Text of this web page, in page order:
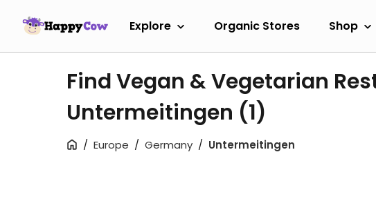
Explore Organic Stores Shop
Find Vegan & Vegetarian
Untermeitingen (1)
Europe Germany Untermeitingen